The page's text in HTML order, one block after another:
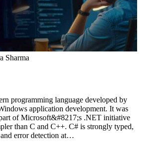
Sharma
programming language developed by
application development. It was
of Microsoft&#8217;s .NET initiative
than C and C++. C# is strongly typed,
error detection at…